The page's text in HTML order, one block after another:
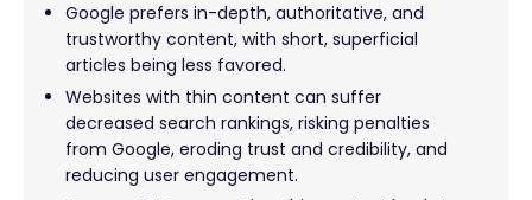
Google prefers in-depth, authoritative, and
trustworthy content, with short, superficial
articles being less favored.
Websites with thin content can suffer
decreased search rankings, risking penalties
from Google, eroding trust and credibility, and
reducing user engagement.